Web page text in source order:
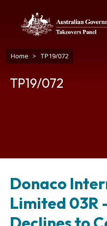
Breadcrumb
Home TP19/072
TP19/072
Donaco
Limited 03R